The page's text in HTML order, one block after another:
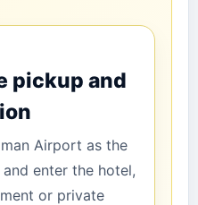
pickup and
Airport as the
enter the hotel,
or private